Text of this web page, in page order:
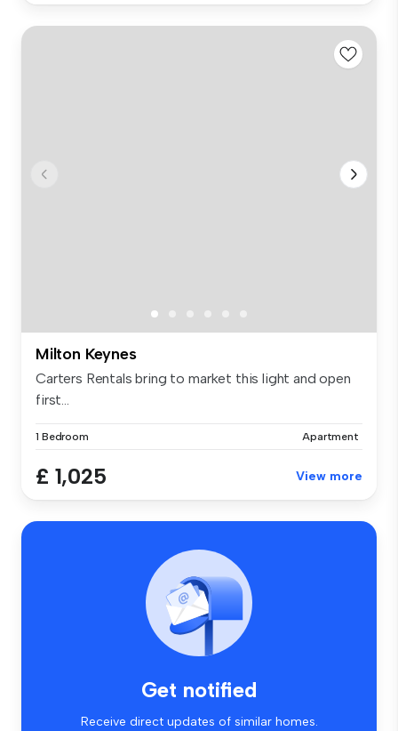
Milton Keynes
Carters Rentals bring to market this light and open
first...
1 Bedroom Apartment
£ 1,025 View more
Get notified
Receive direct updates of similar homes.